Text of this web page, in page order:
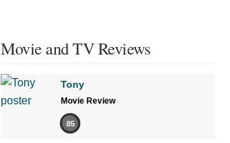
Movie and TV Reviews
Tony
Movie Review
85